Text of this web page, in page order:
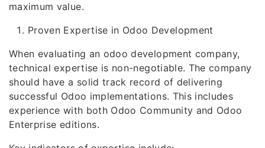
maximum value.
Proven Expertise in Odoo Development
When evaluating an odoo development company,
technical expertise is non-negotiable. The company
should have a solid track record of delivering
successful Odoo implementations. This includes
experience with both Odoo Community and Odoo
Enterprise editions.